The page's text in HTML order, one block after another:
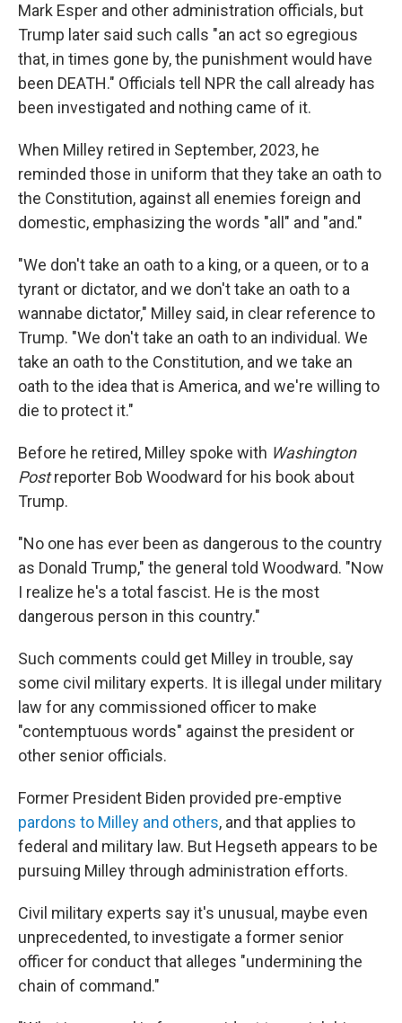
Mark Esper and other administration officials, but
Trump later said such calls "an act so egregious
that, in times gone by, the punishment would have
been DEATH." Officials tell NPR the call already has
been investigated and nothing came of it.
When Milley retired in September, 2023, he
reminded those in uniform that they take an oath to
the Constitution, against all enemies foreign and
domestic, emphasizing the words "all" and "and."
"We don't take an oath to a king, or a queen, or to a
tyrant or dictator, and we don't take an oath to a
wannabe dictator," Milley said, in clear reference to
Trump. "We don't take an oath to an individual. We
take an oath to the Constitution, and we take an
oath to the idea that is America, and we're willing to
die to protect it."
Before he retired, Milley spoke with Washington
Postreporter Bob Woodward for his book about
Trump.
"No one has ever been as dangerous to the country
as Donald Trump," the general told Woodward. "Now
I realize he's a total fascist. He is the most
dangerous person in this country."
Such comments could get Milley in trouble, say
some civil military experts. It is illegal under military
law for any commissioned officer to make
"contemptuous words" against the president or
other senior officials.
Former President Biden provided pre-emptive
pardons to Milley and others, and that applies to
federal and military law. But Hegseth appears to be
pursuing Milley through administration efforts.
Civil military experts say it's unusual, maybe even
unprecedented, to investigate a former senior
officer for conduct that alleges "undermining the
chain of command."